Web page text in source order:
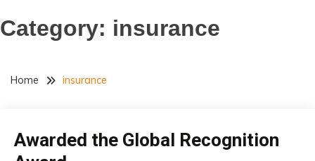
Category: insurance
Home insurance
insurance
Awarded the Global Recognition